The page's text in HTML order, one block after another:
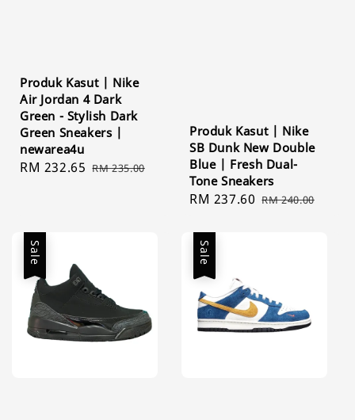
Produk Kasut | Nike
Air Jordan 4 Dark
Green - Stylish Dark
Green Sneakers |
newarea4u
Sale
RM 232.65 Regular
RM 235.00
Produk Kasut | Nike
SB Dunk New Double
Blue | Fresh Dual-
Tone Sneakers
Sale
RM 237.60 Regular
RM 240.00
Sale Sale